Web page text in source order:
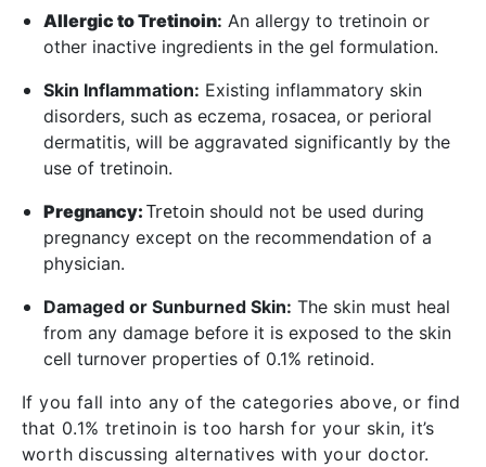
Allergic to Tretinoin: An allergy to tretinoin or
other inactive ingredients in the gel formulation.
Skin Inflammation: Existing inflammatory skin
disorders, such as eczema, rosacea, or perioral
dermatitis, will be aggravated significantly by the
use of tretinoin.
Pregnancy: Tretoin should not be used during
pregnancy except on the recommendation of a
physician.
Damaged or Sunburned Skin: The skin must heal
from any damage before it is exposed to the skin
cell turnover properties of 0.1% retinoid.
If you fall into any of the categories above, or find
that 0.1% tretinoin is too harsh for your skin, it’s
worth discussing alternatives with your doctor.